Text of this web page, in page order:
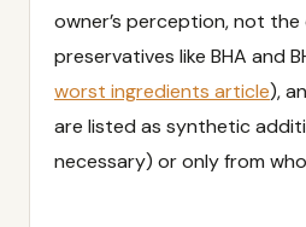
owner’s perception, not the
preservatives like BHA and
worst ingredients article),
are listed as synthetic
necessary) or only from